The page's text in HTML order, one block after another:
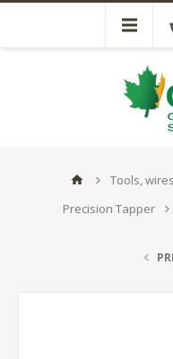
Tools,
Precision Tapper